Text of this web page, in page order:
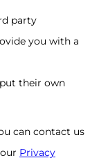
party
you with a
their own
can contact us
Privacy